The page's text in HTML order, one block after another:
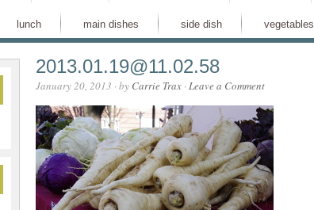
lunch main dishes side dish vegetables
2013.01.19@11.02.58
January 20, 2013 · by Carrie Trax ·Leave a Comment